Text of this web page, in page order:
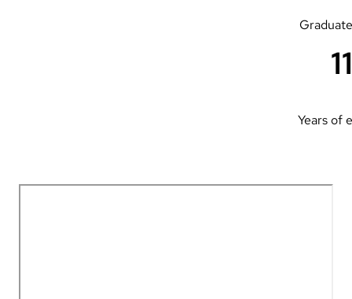
Years of